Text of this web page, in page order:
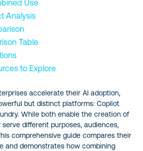
Use
Analysis
Table
to Explore
accelerate their AI adoption,
but distinct platforms: Copilot
While both enable the creation of
different purposes, audiences,
comprehensive guide compares their
and demonstrates how combining